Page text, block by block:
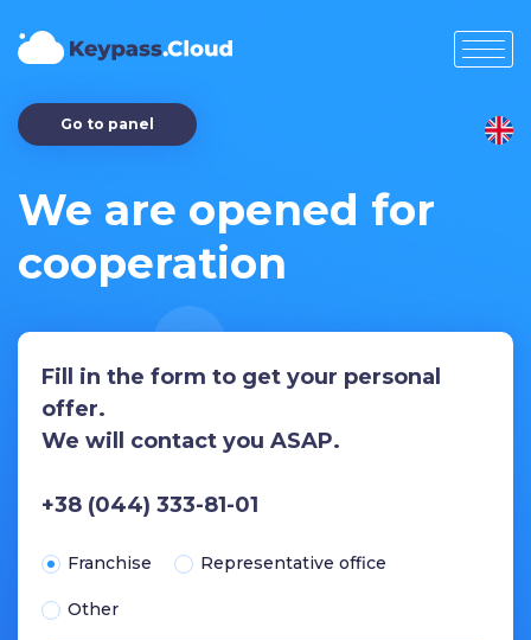
Go to panel
We are opened for
cooperation
Fill in the form to get your personal
offer.
We will contact you ASAP.
+38 (044) 333-81-01
Franchise Representative office
Other